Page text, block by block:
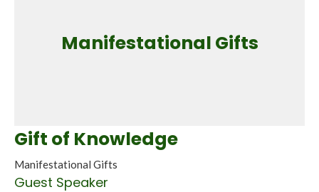
Manifestational Gifts
Gift of Knowledge
Manifestational Gifts
Guest Speaker